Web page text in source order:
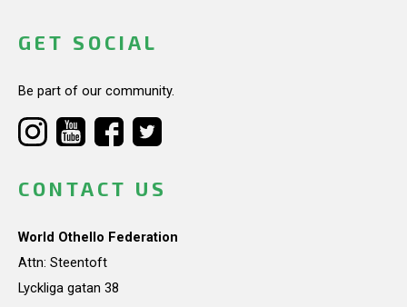
GET SOCIAL
Be part of our community.
CONTACT US
World Othello Federation
Attn: Steentoft
Lyckliga gatan 38